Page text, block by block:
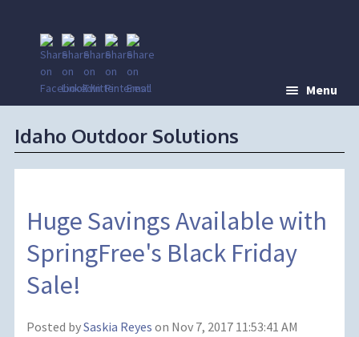
Menu
Idaho Outdoor Solutions
Huge Savings Available with
SpringFree's Black Friday
Sale!
Posted bySaskia Reyes on Nov 7, 2017 11:53:41 AM